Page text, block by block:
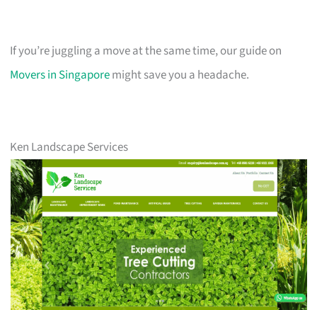
If you’re juggling a move at the same time, our guide on
Movers in Singaporemight save you a headache.
Ken Landscape Services